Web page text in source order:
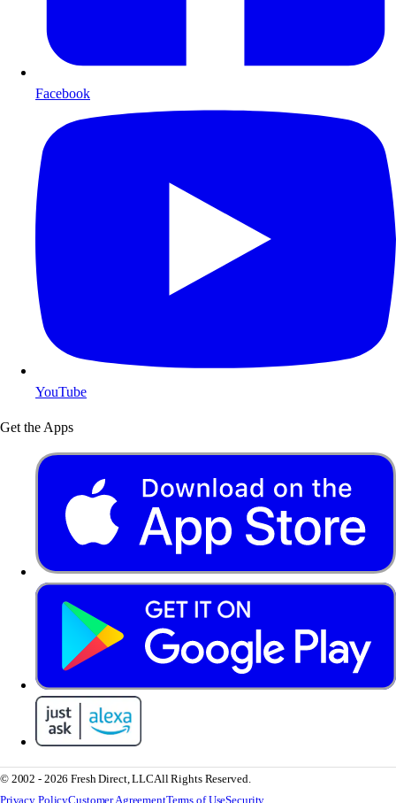
Facebook
YouTube
Get the Apps
© 2002 - 2026 Fresh Direct, LLCAll Rights Reserved.
Privacy PolicyCustomer AgreementTerms of UseSecurity